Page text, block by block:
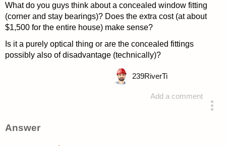
What do you guys think about a concealed window fitting
(corner and stay bearings)? Does the extra cost (at about
$1,500 for the entire house) make sense?
Is it a purely optical thing or are the concealed fittings
possibly also of disadvantage (technically)?
Add a comment
239RiverTi
Answer